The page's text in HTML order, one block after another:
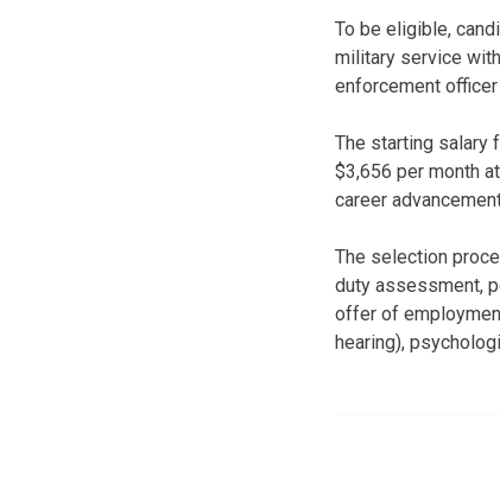
To be eligible,
military service
enforcement
The starting salary
$3,656 per month
career
The selection
duty assessment,
offer of
hearing),